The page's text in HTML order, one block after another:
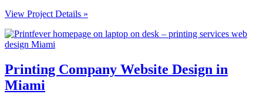
View Project Details »
Printing Company Website Design in
Miami